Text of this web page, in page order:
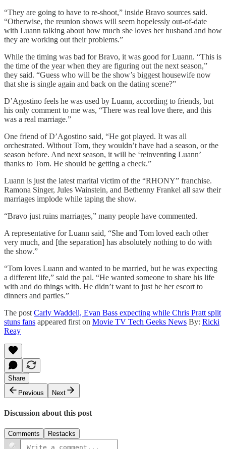
“They are going to have to re-shoot,” inside Bravo sources said.
“Otherwise, the reunion shows will seem hopelessly out-of-date
with Luann talking about how much she loves her husband and how
they are working out their problems.”
While the timing was bad for Bravo, it was good for Luann. “This is
the time of the year when they are figuring out the next season,”
they said. “Guess who will be the show’s biggest housewife now
that she is single again and back on the dating scene?”
D’Agostino feels he was used by Luann, according to friends, but
his only comment to me was, “There was real love there, and this
was a real marriage.”
One friend of D’Agostino said, “He got played. It was all
orchestrated. Without Tom, they wouldn’t have had a season, or the
season before. And next season, it will be ‘reinventing Luann’
thanks to Tom. He should be getting a check.”
Luann is just the latest marital victim of the “RHONY” franchise.
Ramona Singer, Jules Wainstein, and Bethenny Frankel all saw their
marriages implode while taping the show.
“Bravo just ruins marriages,” many people have commented.
A representative for Luann said, “She and Tom loved each other
very much, and [the separation] has absolutely nothing to do with
the show.”
“Tom loves Luann and wanted to be married, but he was expecting
a different life,” said the pal. “He wanted someone to share his life
with and do things with. He didn’t want to just be her escort to
dinners and parties.”
The post Carly Waddell, Evan Bass expecting while Chris Pratt split
stuns fans appeared first on Movie TV Tech Geeks News By: Ricki
Reay
Share
Previous
Next
Discussion about this post
Comments Restacks